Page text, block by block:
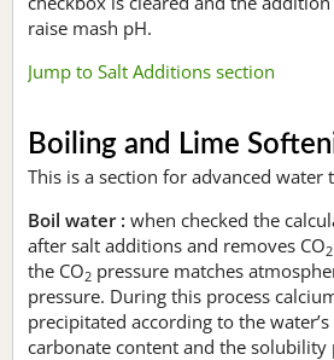
raise mash pH.
Jump to Salt Additions section
Boiling and Lime
This is a section for advanced water
Boil water : when checked the
after salt additions and removes CO2
the CO2 pressure matches
pressure. During this process
precipitated according to the
carbonate content and the